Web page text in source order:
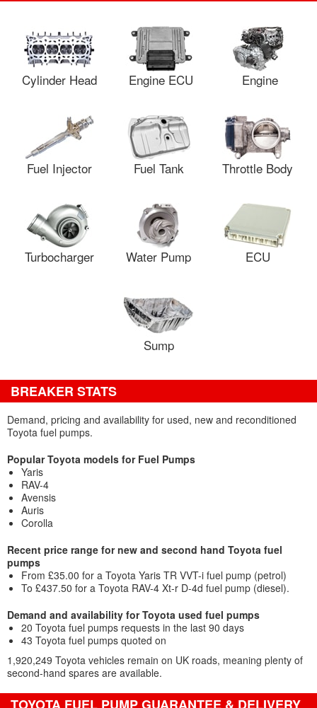
Cylinder Head Engine ECU Engine
Fuel Injector Fuel Tank Throttle Body
Turbocharger Water Pump ECU
Sump
BREAKER STATS
Demand, pricing and availability for used, new and reconditioned
Toyota fuel pumps.
Popular Toyota models for Fuel Pumps
Yaris
RAV-4
Avensis
Auris
Corolla
Recent price range for new and second hand Toyota fuel
pumps
From £35.00 for a Toyota Yaris TR VVT-i fuel pump (petrol)
To £437.50 for a Toyota RAV-4 Xt-r D-4d fuel pump (diesel).
Demand and availability for Toyota used fuel pumps
20 Toyota fuel pumps requests in the last 90 days
43 Toyota fuel pumps quoted on
1,920,249 Toyota vehicles remain on UK roads, meaning plenty of
second-hand spares are available.